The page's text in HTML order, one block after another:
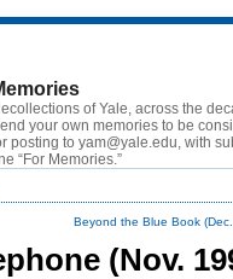
of Yale, across the
your own memories to be
posting to yam@yale.edu, with
“For Memories.”
Beyond the Blue Book
(Nov.